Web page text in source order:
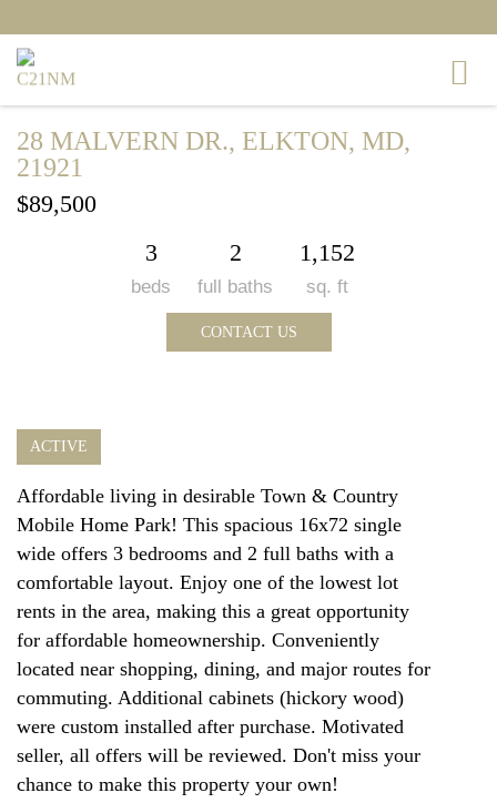
28 MALVERN DR., ELKTON, MD,
21921
$89,500
3
beds
2
full baths
1,152
sq. ft
CONTACT US
ACTIVE
Affordable living in desirable Town & Country
Mobile Home Park! This spacious 16x72 single
wide offers 3 bedrooms and 2 full baths with a
comfortable layout. Enjoy one of the lowest lot
rents in the area, making this a great opportunity
for affordable homeownership. Conveniently
located near shopping, dining, and major routes for
commuting. Additional cabinets (hickory wood)
were custom installed after purchase. Motivated
seller, all offers will be reviewed. Don't miss your
chance to make this property your own!